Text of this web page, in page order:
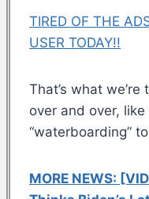
TIRED OF THE
USER TODAY!!
That’s what
over and over,
“waterboarding”
MORE NEWS: